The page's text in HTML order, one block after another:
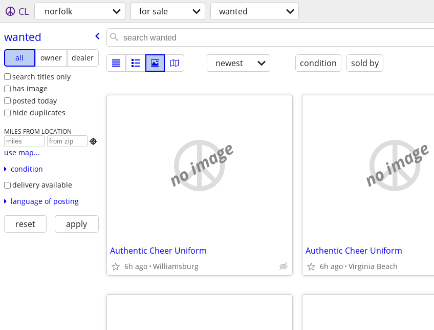
CL norfolk for sale wanted
wanted
all owner
dealer
search titles only
has image
posted today
hide duplicates
MILES FROM LOCATION

use map...
condition
delivery available
language of posting
reset apply
newest condition sold by
no image
Authentic Cheer Uniform
6h ago Williamsburg
no image
Authentic Cheer Uniform
6h ago Virginia Beach